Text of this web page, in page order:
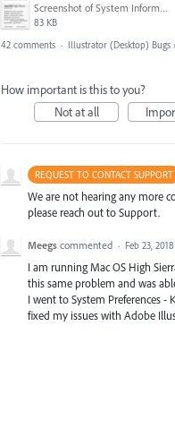
Screenshot of System Information (6-25-18, 8-45-33 PM).png
83 KB
42 comments · Illustrator (Desktop) Bugs
How important is this to you?
Not at all
REQUEST TO CONTACT SUPPORT
We are not hearing any more
please reach out to Support.
Meegs commented · Feb 23, 2018
I am running Mac OS High
this same problem and was
I went to System Preferences
fixed my issues with Adobe